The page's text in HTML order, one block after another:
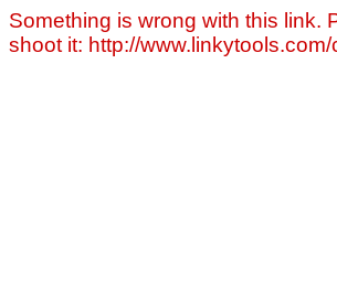
Something is wrong with this link.
shoot it: http://